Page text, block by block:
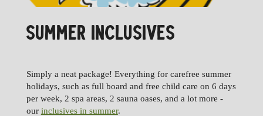
SUMMER INCLUSIVES
Simply a neat package! Everything for carefree summer
holidays, such as full board and free child care on 6 days
per week, 2 spa areas, 2 sauna oases, and a lot more -
our inclusives in summer.